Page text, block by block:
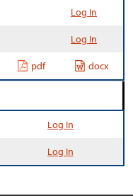
Log In
Log In
pdf docx
Log In
Log In